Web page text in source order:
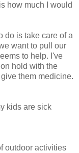
how much I would
do is take care of a
want to pull our
to help. I've
hold with the
them medicine.
kids are sick
outdoor activities